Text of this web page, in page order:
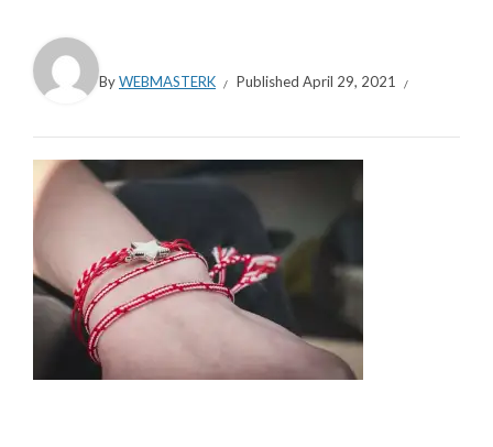
ByWEBMASTERK Published April 29, 2021